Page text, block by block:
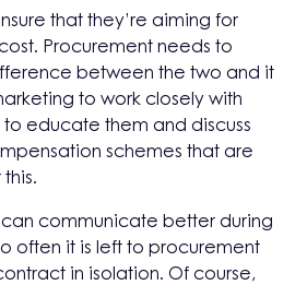
that they’re aiming for
Procurement needs to
between the two and it
to work closely with
educate them and discuss
schemes that are
can communicate better during
often it is left to procurement
in isolation. Of course,